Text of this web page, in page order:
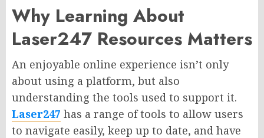
Why Learning About
Laser247 Resources Matters
An enjoyable online experience isn’t only
about using a platform, but also
understanding the tools used to support it.
Laser247 has a range of tools to allow users
to navigate easily, keep up to date, and have